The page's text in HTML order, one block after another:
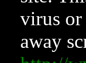
virus or
away